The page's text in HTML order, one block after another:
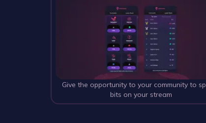
Give the opportunity to your community to
bits on your stream